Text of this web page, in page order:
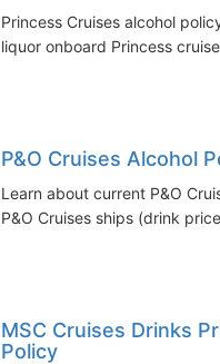
Princess Cruises alcohol
liquor onboard Princess
P&O Cruises Alcohol
Learn about current P&O
P&O Cruises ships (drink
MSC Cruises Drinks
Policy